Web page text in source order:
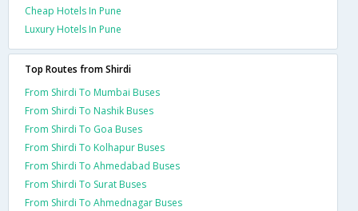
Cheap Hotels In Pune
Luxury Hotels In Pune
Top Routes from Shirdi
From Shirdi To Mumbai Buses
From Shirdi To Nashik Buses
From Shirdi To Goa Buses
From Shirdi To Kolhapur Buses
From Shirdi To Ahmedabad Buses
From Shirdi To Surat Buses
From Shirdi To Ahmednagar Buses